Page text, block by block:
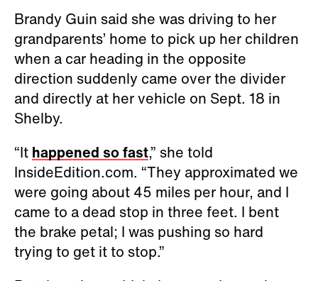
Brandy Guin said she was driving to her
grandparents’ home to pick up her children
when a car heading in the opposite
direction suddenly came over the divider
and directly at her vehicle on Sept. 18 in
Shelby.
“It happened so fast,” she told
InsideEdition.com. “They approximated we
were going about 45 miles per hour, and I
came to a dead stop in three feet. I bent
the brake petal; I was pushing so hard
trying to get it to stop.”